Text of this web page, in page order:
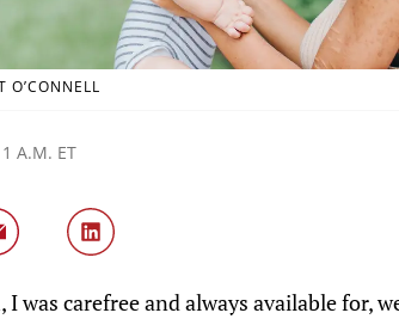
O’CONNELL
A.M. ET
I was carefree and always available for,